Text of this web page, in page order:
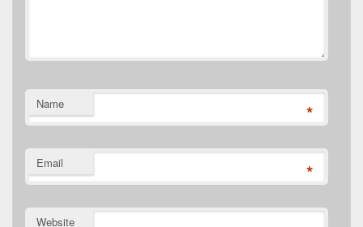
Name *
Email *
Website